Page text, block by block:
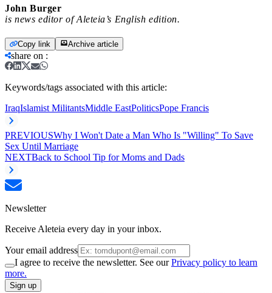
John Burger
is news editor of Aleteia’s English edition.
Copy link Archive article
share on :
Keywords/tags associated with this article:
IraqIslamist MilitantsMiddle EastPoliticsPope Francis
PREVIOUSWhy I Won't Date a Man Who Is "Willing" To Save
Sex Until Marriage
NEXTBack to School Tip for Moms and Dads
Newsletter
Receive Aleteia every day in your inbox.
Your email address
I agree to receive the newsletter. See ourPrivacy policy to learn
more.
Sign up